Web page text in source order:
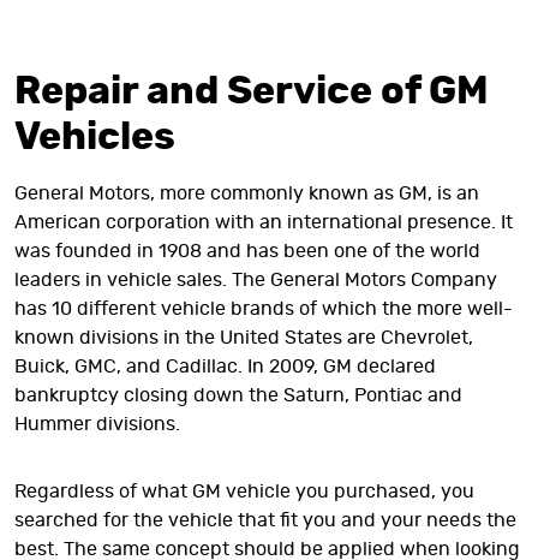
Repair and Service of GM
Vehicles
General Motors, more commonly known as GM, is an
American corporation with an international presence. It
was founded in 1908 and has been one of the world
leaders in vehicle sales. The General Motors Company
has 10 different vehicle brands of which the more well-
known divisions in the United States are Chevrolet,
Buick, GMC, and Cadillac. In 2009, GM declared
bankruptcy closing down the Saturn, Pontiac and
Hummer divisions.
Regardless of what GM vehicle you purchased, you
searched for the vehicle that fit you and your needs the
best. The same concept should be applied when looking